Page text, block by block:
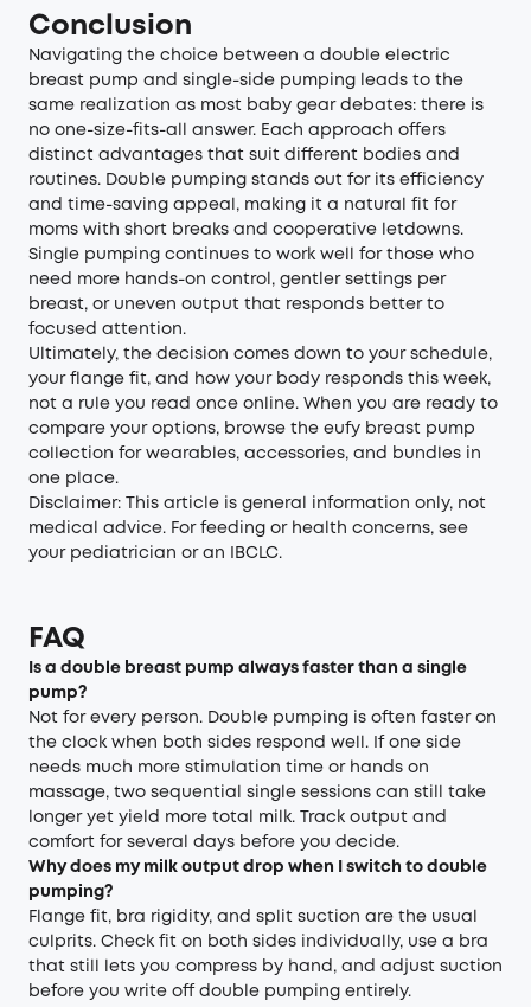
Conclusion
Navigating the choice between a double electric
breast pump and single-side pumping leads to the
same realization as most baby gear debates: there is
no one-size-fits-all answer. Each approach offers
distinct advantages that suit different bodies and
routines. Double pumping stands out for its efficiency
and time-saving appeal, making it a natural fit for
moms with short breaks and cooperative letdowns.
Single pumping continues to work well for those who
need more hands-on control, gentler settings per
breast, or uneven output that responds better to
focused attention.
Ultimately, the decision comes down to your schedule,
your flange fit, and how your body responds this week,
not a rule you read once online. When you are ready to
compare your options, browse the eufy breast pump
collection for wearables, accessories, and bundles in
one place.
Disclaimer: This article is general information only, not
medical advice. For feeding or health concerns, see
your pediatrician or an IBCLC.
FAQ
Is a double breast pump always faster than a single
pump?
Not for every person. Double pumping is often faster on
the clock when both sides respond well. If one side
needs much more stimulation time or hands on
massage, two sequential single sessions can still take
longer yet yield more total milk. Track output and
comfort for several days before you decide.
Why does my milk output drop when I switch to double
pumping?
Flange fit, bra rigidity, and split suction are the usual
culprits. Check fit on both sides individually, use a bra
that still lets you compress by hand, and adjust suction
before you write off double pumping entirely.